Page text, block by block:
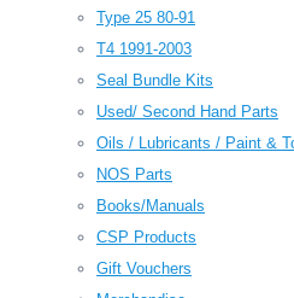
Type 25 80-91
T4 1991-2003
Seal Bundle Kits
Used/ Second Hand Parts
Oils / Lubricants / Paint &
NOS Parts
Books/Manuals
CSP Products
Gift Vouchers